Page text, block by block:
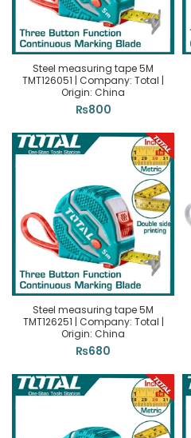
Steel measuring tape 5M
TMT126051 | Company: Total |
Origin: China
₨800
Steel measuring tape 5M
TMT126251 | Company: Total |
Origin: China
₨680